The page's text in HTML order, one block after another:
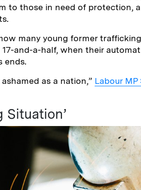
to those in need of protection,
many young former
and-a-half, when their
ends.
as a nation,” Labour
Situation’